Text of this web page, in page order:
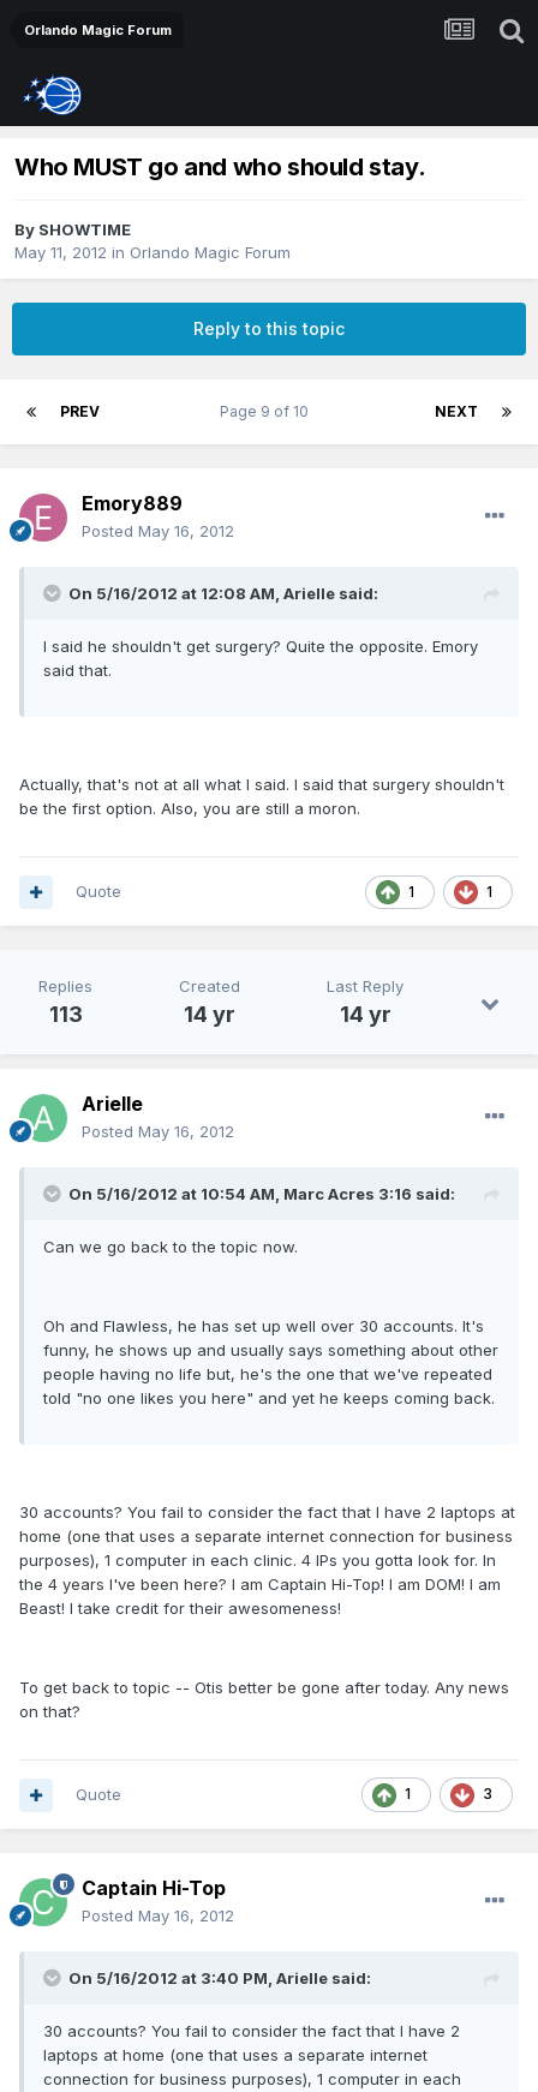
Orlando Magic Forum
Who MUST go and who should stay.
By SHOWTIME
May 11, 2012 in Orlando Magic Forum
Reply to this topic
PREV NEXT
Page 9 of 10
Emory889
Posted May 16, 2012
On 5/16/2012 at 12:08 AM, Arielle said:
I said he shouldn't get surgery? Quite the opposite. Emory
said that.
Actually, that's not at all what I said. I said that surgery shouldn't
be the first option. Also, you are still a moron.
1 1
Quote
Replies
113
Created
14 yr
Last Reply
14 yr
Arielle
Posted May 16, 2012
On 5/16/2012 at 10:54 AM, Marc Acres 3:16 said:
Can we go back to the topic now.
Oh and Flawless, he has set up well over 30 accounts. It's
funny, he shows up and usually says something about other
people having no life but, he's the one that we've repeated
told "no one likes you here" and yet he keeps coming back.
30 accounts? You fail to consider the fact that I have 2 laptops at
home (one that uses a separate internet connection for business
purposes), 1 computer in each clinic. 4 IPs you gotta look for. In
the 4 years I've been here? I am Captain Hi-Top! I am DOM! I am
Beast! I take credit for their awesomeness!
To get back to topic -- Otis better be gone after today. Any news
on that?
1 3
Quote
Captain Hi-Top
Posted May 16, 2012
On 5/16/2012 at 3:40 PM, Arielle said:
30 accounts? You fail to consider the fact that I have 2
laptops at home (one that uses a separate internet
connection for business purposes), 1 computer in each